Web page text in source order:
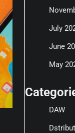
July
June
May
DAW